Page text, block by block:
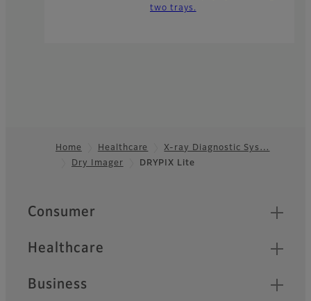
two trays.
Home Healthcare
X-ray Diagnostic Sys…
Dry Imager
DRYPIX Lite
Quick Links
Consumer
Healthcare
Business